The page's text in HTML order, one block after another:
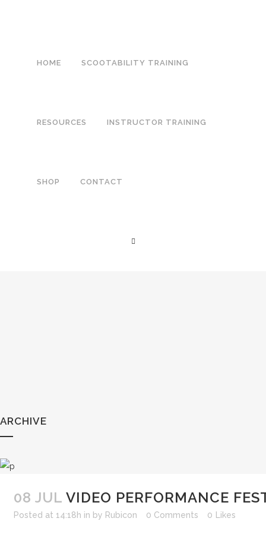
HOME SCOOTABILITY TRAINING
RESOURCES INSTRUCTOR TRAINING
SHOP CONTACT
ARCHIVE
08 JUL VIDEO PERFORMANCE
Posted at 14:18h in by Rubicon 0 Comments 0 Likes